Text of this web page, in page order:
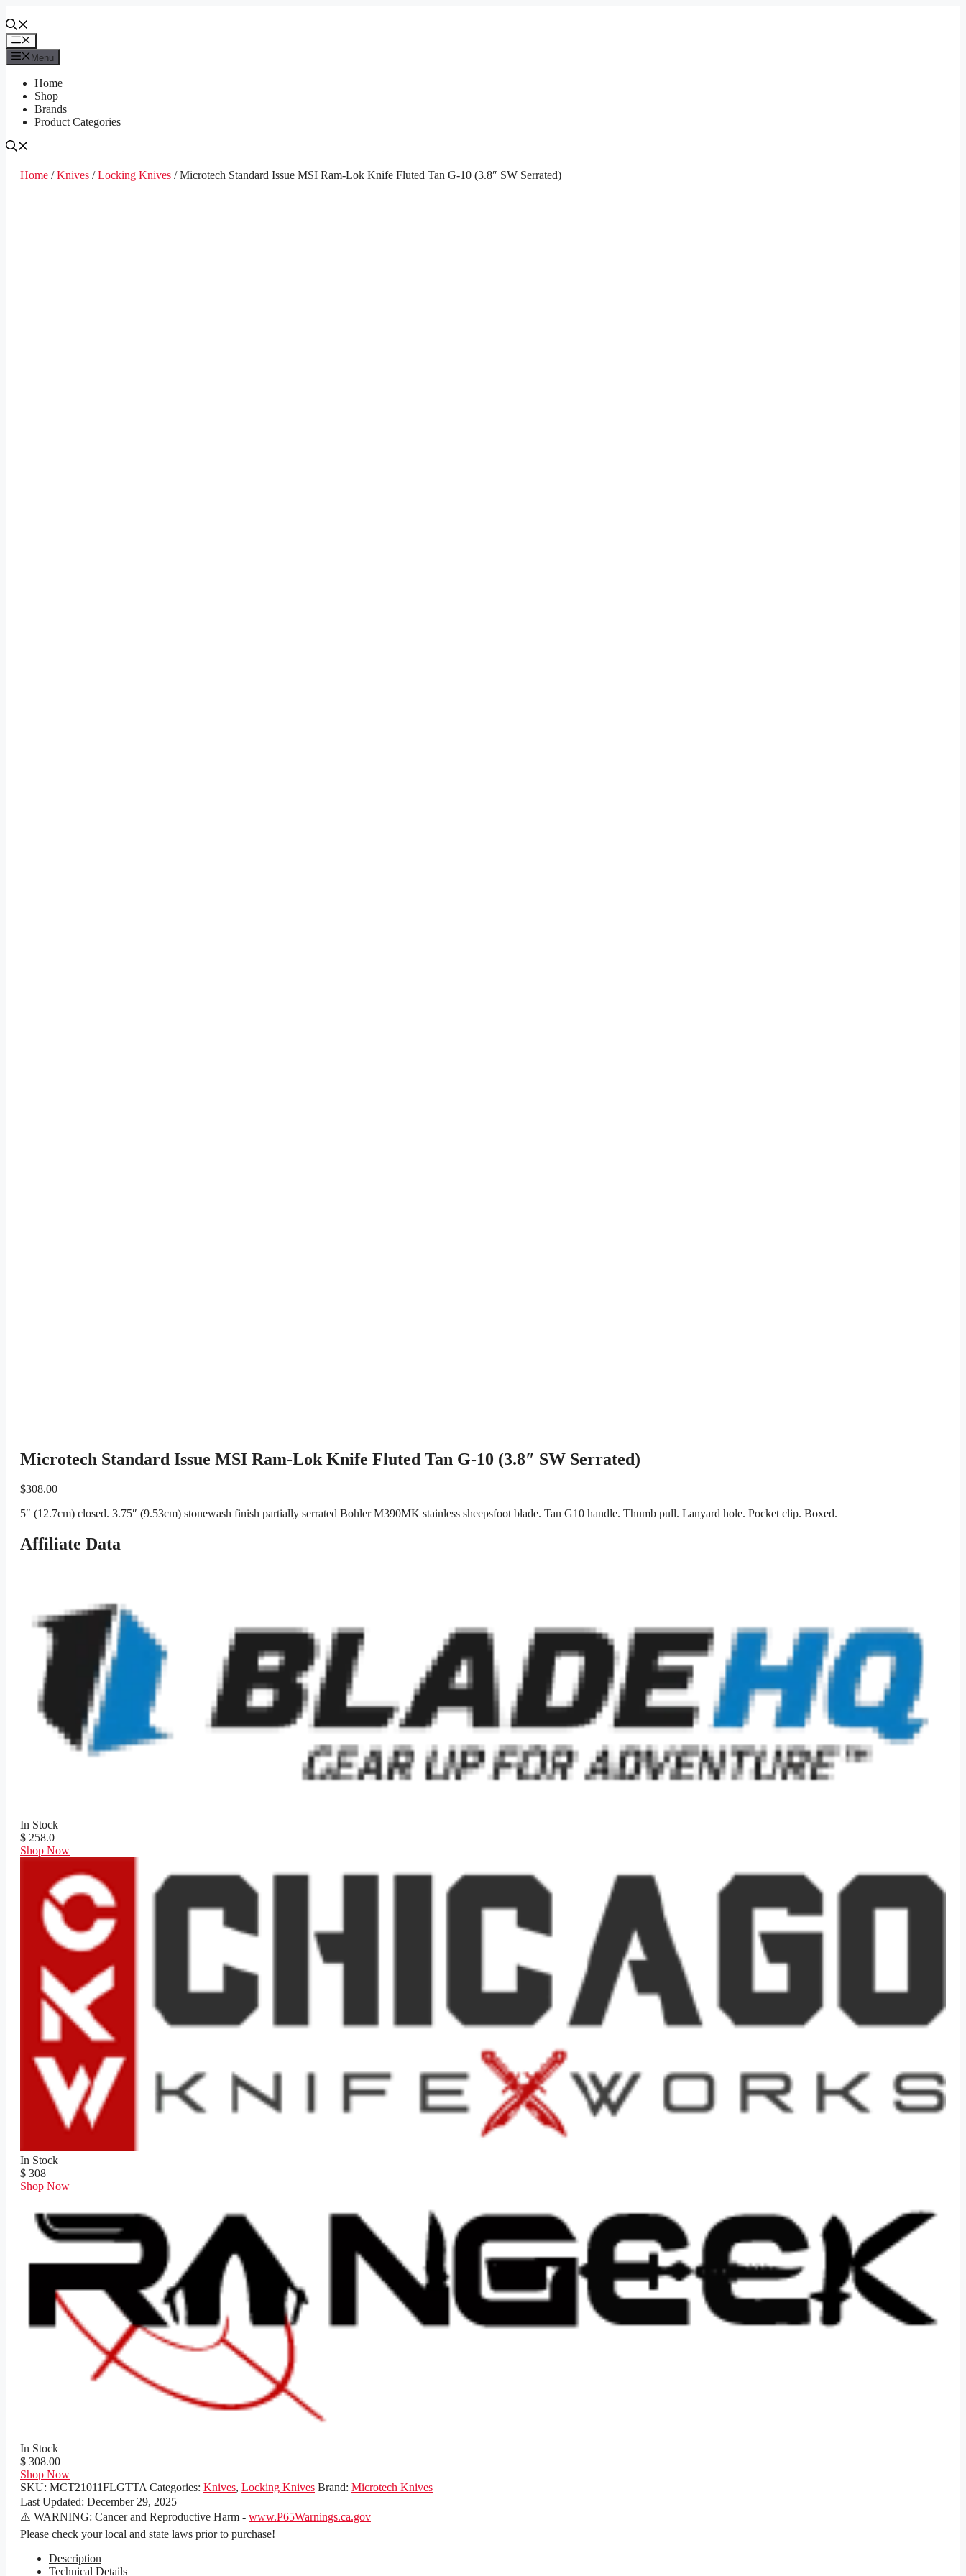
to
contentMenu
Menu
Home
Shop
Brands
Product Categories
Home /Knives /Locking Knives / Microtech Standard Issue MSI Ram-Lok Knife Fluted Tan G-10 (3.8″ SW Serrated)
Microtech Standard Issue MSI Ram-Lok Knife Fluted Tan G-10 (3.8″ SW Serrated)
$308.00
5″ (12.7cm) closed. 3.75″ (9.53cm) stonewash finish partially serrated Bohler M390MK stainless sheepsfoot blade. Tan G10 handle. Thumb pull. Lanyard hole. Pocket clip. Boxed.
Affiliate Data
In Stock
$ 258.0
Shop Now
In Stock
$ 308
Shop Now
In Stock
$ 308.00
Shop Now
SKU: MCT21011FLGTTA Categories: Knives, Locking Knives Brand: Microtech Knives
Last Updated: December 29, 2025
⚠️ WARNING: Cancer and Reproductive Harm - www.P65Warnings.ca.gov
Please check your local and state laws prior to purchase!
Description
Technical Details